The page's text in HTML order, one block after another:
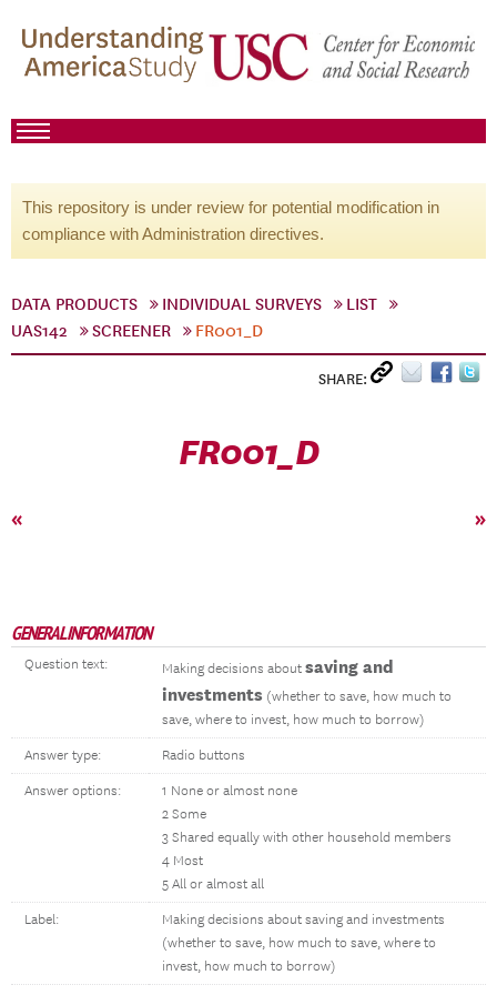
This repository is under review for potential modification in
compliance with Administration directives.
DATA PRODUCTS INDIVIDUAL SURVEYS
LIST
UAS142
SCREENER FR001_D
SHARE:
FR001_D
« »
GENERAL INFORMATION
Question text: Making decisions about saving and
investments (whether to save, how much to
save, where to invest, how much to borrow)
Answer type: Radio buttons
Answer options:
1 None or almost none
2 Some
3 Shared equally with other household members
4 Most
5 All or almost all
Label:
Making decisions about saving and investments
(whether to save, how much to save, where to
invest, how much to borrow)